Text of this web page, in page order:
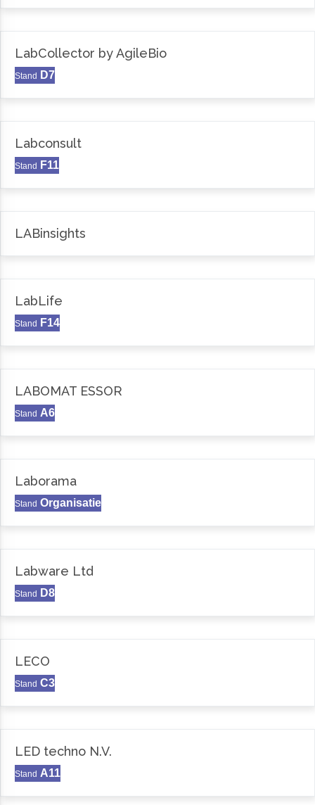
LabCollector by AgileBio
Stand D7
Labconsult
Stand F11
LABinsights
LabLife
Stand F14
LABOMAT ESSOR
Stand A6
Laborama
Stand Organisatie
Labware Ltd
Stand D8
LECO
Stand C3
LED techno N.V.
Stand A11